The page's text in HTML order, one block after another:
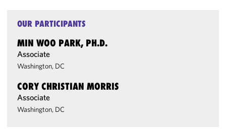
OUR PARTICIPANTS
MIN WOO PARK, PH.D.
Associate
Washington, DC
CORY CHRISTIAN MORRIS
Associate
Washington, DC